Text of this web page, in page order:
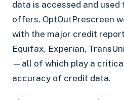
data is accessed and
offers. OptOutPrescreen
with the major credit
Equifax, Experian,
—all of which play a
accuracy of credit data.